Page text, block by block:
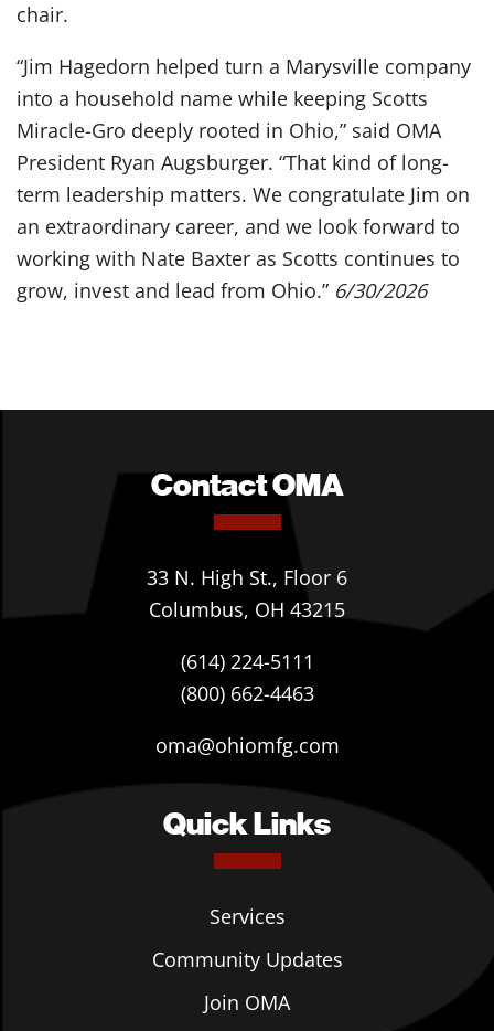
chair.
“Jim Hagedorn helped turn a Marysville company
into a household name while keeping Scotts
Miracle-Gro deeply rooted in Ohio,” said OMA
President Ryan Augsburger. “That kind of long-
term leadership matters. We congratulate Jim on
an extraordinary career, and we look forward to
working with Nate Baxter as Scotts continues to
grow, invest and lead from Ohio.” 6/30/2026
Contact OMA
33 N. High St., Floor 6
Columbus, OH 43215
(614) 224-5111
(800) 662-4463
oma@ohiomfg.com
Quick Links
Services
Community Updates
Join OMA